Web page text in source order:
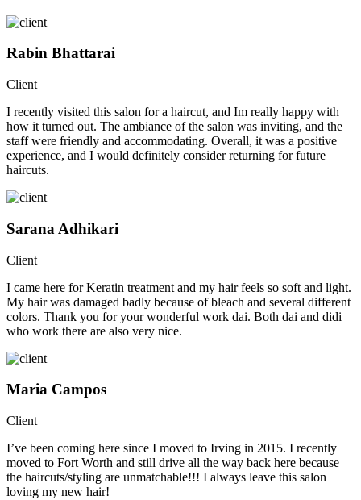
Rabin Bhattarai
Client
I recently visited this salon for a haircut, and Im really happy with
how it turned out. The ambiance of the salon was inviting, and the
staff were friendly and accommodating. Overall, it was a positive
experience, and I would definitely consider returning for future
haircuts.
Sarana Adhikari
Client
I came here for Keratin treatment and my hair feels so soft and light.
My hair was damaged badly because of bleach and several different
colors. Thank you for your wonderful work dai. Both dai and didi
who work there are also very nice.
Maria Campos
Client
I’ve been coming here since I moved to Irving in 2015. I recently
moved to Fort Worth and still drive all the way back here because
the haircuts/styling are unmatchable!!! I always leave this salon
loving my new hair!